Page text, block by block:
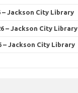
– Jackson City Library
– Jackson City Library
– Jackson City Library